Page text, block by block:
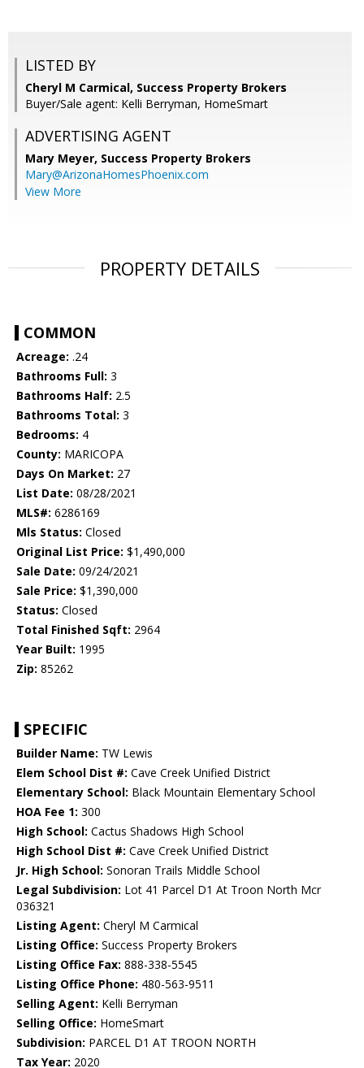
LISTED BY
Cheryl M Carmical, Success Property Brokers
Buyer/Sale agent: Kelli Berryman, HomeSmart
ADVERTISING AGENT
Mary Meyer, Success Property Brokers
Mary@ArizonaHomesPhoenix.com
View More
PROPERTY DETAILS
COMMON
Acreage: .24
Bathrooms Full: 3
Bathrooms Half: 2.5
Bathrooms Total: 3
Bedrooms: 4
County: MARICOPA
Days On Market: 27
List Date: 08/28/2021
MLS#: 6286169
Mls Status: Closed
Original List Price: $1,490,000
Sale Date: 09/24/2021
Sale Price: $1,390,000
Status: Closed
Total Finished Sqft: 2964
Year Built: 1995
Zip: 85262
SPECIFIC
Builder Name: TW Lewis
Elem School Dist #: Cave Creek Unified District
Elementary School: Black Mountain Elementary School
HOA Fee 1: 300
High School: Cactus Shadows High School
High School Dist #: Cave Creek Unified District
Jr. High School: Sonoran Trails Middle School
Legal Subdivision: Lot 41 Parcel D1 At Troon North Mcr
036321
Listing Agent: Cheryl M Carmical
Listing Office: Success Property Brokers
Listing Office Fax: 888-338-5545
Listing Office Phone: 480-563-9511
Selling Agent: Kelli Berryman
Selling Office: HomeSmart
Subdivision: PARCEL D1 AT TROON NORTH
Tax Year: 2020